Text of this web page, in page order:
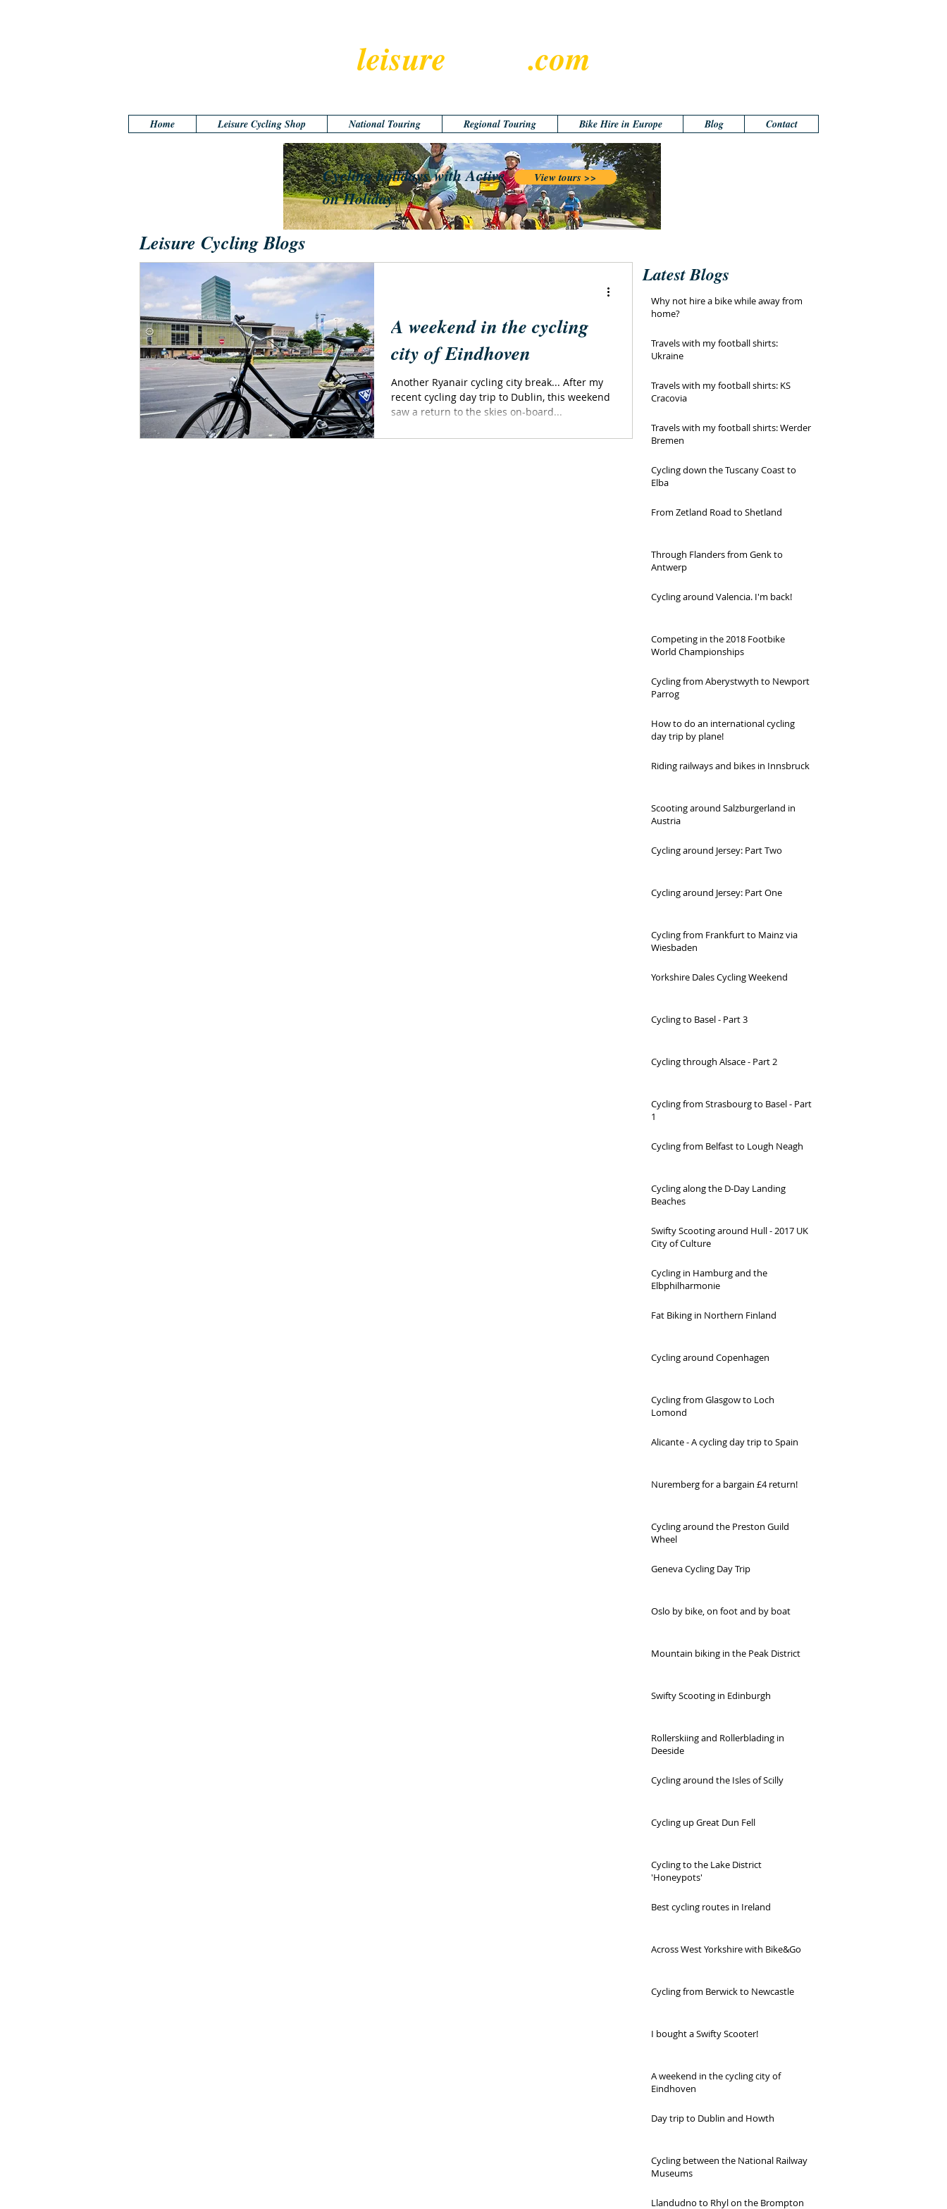
leisure .com
Cycling holidays with Active
on Holiday
View tours >>
Leisure Cycling Blogs
A weekend in the cycling
city of Eindhoven
Another Ryanair cycling city break... After my
recent cycling day trip to Dublin, this weekend
saw a return to the skies on-board...
Latest Blogs
Why not hire a bike while away from
home?
Travels with my football shirts:
Ukraine
Travels with my football shirts: KS
Cracovia
Travels with my football shirts: Werder
Bremen
Cycling down the Tuscany Coast to
Elba
From Zetland Road to Shetland
Through Flanders from Genk to
Antwerp
Cycling around Valencia. I'm back!
Competing in the 2018 Footbike
World Championships
Cycling from Aberystwyth to Newport
Parrog
How to do an international cycling
day trip by plane!
Riding railways and bikes in Innsbruck
Scooting around Salzburgerland in
Austria
Cycling around Jersey: Part Two
Cycling around Jersey: Part One
Cycling from Frankfurt to Mainz via
Wiesbaden
Yorkshire Dales Cycling Weekend
Cycling to Basel - Part 3
Cycling through Alsace - Part 2
Cycling from Strasbourg to Basel - Part
1
Cycling from Belfast to Lough Neagh
Cycling along the D-Day Landing
Beaches
Swifty Scooting around Hull - 2017 UK
City of Culture
Cycling in Hamburg and the
Elbphilharmonie
Fat Biking in Northern Finland
Cycling around Copenhagen
Cycling from Glasgow to Loch
Lomond
Alicante - A cycling day trip to Spain
Nuremberg for a bargain £4 return!
Cycling around the Preston Guild
Wheel
Geneva Cycling Day Trip
Oslo by bike, on foot and by boat
Mountain biking in the Peak District
Swifty Scooting in Edinburgh
Rollerskiing and Rollerblading in
Deeside
Cycling around the Isles of Scilly
Cycling up Great Dun Fell
Cycling to the Lake District
'Honeypots'
Best cycling routes in Ireland
Across West Yorkshire with Bike&Go
Cycling from Berwick to Newcastle
I bought a Swifty Scooter!
A weekend in the cycling city of
Eindhoven
Day trip to Dublin and Howth
Cycling between the National Railway
Museums
Llandudno to Rhyl on the Brompton
Home Leisure Cycling Shop National Touring Regional Touring Bike Hire in Europe Blog Contact